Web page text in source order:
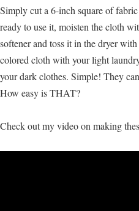
Simply cut a 6-inch square of
ready to use it, moisten the cloth
softener and toss it in the dryer
colored cloth with your light
your dark clothes. Simple! They
How easy is THAT?
Check out my video on making